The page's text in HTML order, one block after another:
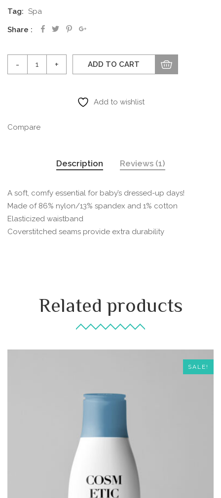
Tag: Spa
Share
Microfiber
Tights
ADD TO CART
Add to wishlist
Compare
Description Reviews (1)
A soft, comfy essential for baby’s dressed-up days!
Made of 86% nylon/13% spandex and 1% cotton
Elasticized waistband
Coverstitched seams provide extra durability
Related products
SALE!